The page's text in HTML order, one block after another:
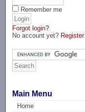
Remember me
Forgot login?
No account yet? Register
Main Menu
Home